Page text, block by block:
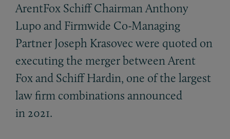
ArentFox Schiff Chairman Anthony
Lupo and Firmwide Co-Managing
Partner Joseph Krasovec were quoted on
executing the merger between Arent
Fox and Schiff Hardin, one of the largest
law firm combinations announced
in 2021.